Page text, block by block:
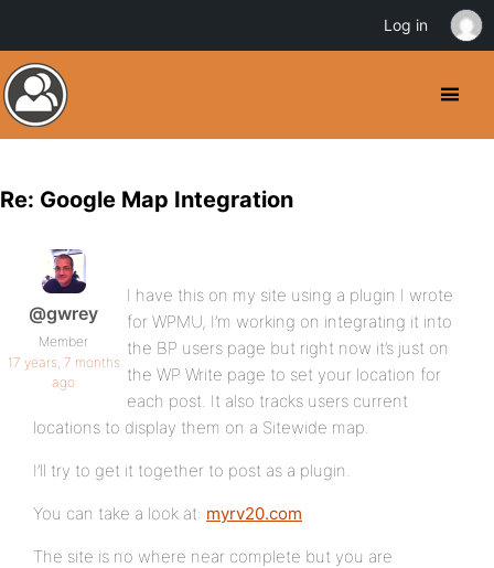
Re: Google Map Integration
@gwrey
Member
17 years, 7 months
ago
I have this on my site using a plugin I wrote
for WPMU, I’m working on integrating it into
the BP users page but right now it’s just on
the WP Write page to set your location for
each post. It also tracks users current
locations to display them on a Sitewide map.
I’ll try to get it together to post as a plugin.
You can take a look at: myrv20.com
The site is no where near complete but you are
Log in